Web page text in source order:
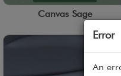
Canvas Sage
Error
An